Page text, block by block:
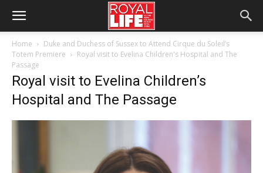
Home
Duke and Duchess of Sussex to Attend Cirque du Soleil’s
Totem Premiere
Royal visit to Evelina Children's Hospital and The
Passage
Royal visit to Evelina Children’s
Hospital and The Passage